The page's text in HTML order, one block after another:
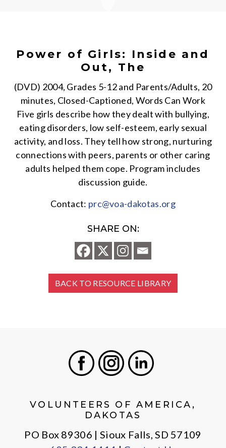
Power of Girls: Inside and
Out, The
(DVD) 2004, Grades 5-12 and Parents/Adults, 20
minutes, Closed-Captioned, Words Can Work
Five girls describe how they dealt with bullying,
eating disorders, low self-esteem, early sexual
activity, and loss. They tell how strong, nurturing
connections with peers, parents or other caring
adults helped them cope. Program includes
discussion guide.
Contact: prc@voa-dakotas.org
SHARE ON:
BACK TO RESOURCE LIBRARY
VOLUNTEERS OF AMERICA,
DAKOTAS
PO Box 89306 | Sioux Falls, SD 57109